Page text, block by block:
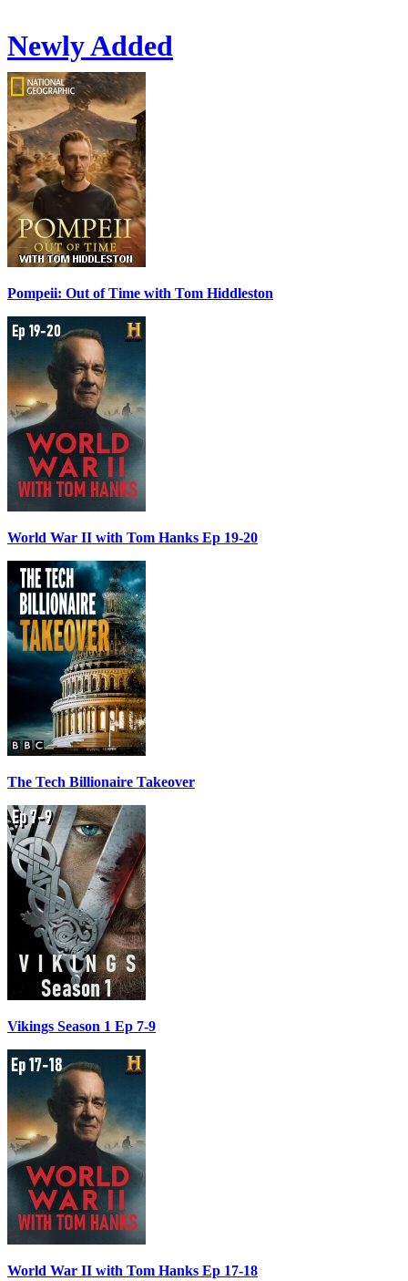
Newly Added
Pompeii: Out of Time with Tom Hiddleston
World War II with Tom Hanks Ep 19-20
The Tech Billionaire Takeover
Vikings Season 1 Ep 7-9
World War II with Tom Hanks Ep 17-18